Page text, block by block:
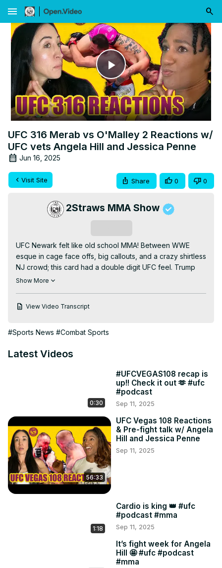
menu
Play
Video
UFC 316 Merab vs O'Malley 2 Reactions w/
UFC vets Angela Hill and Jessica Penne
Jun 16, 2025
Visit Site Share 0 0
2Straws MMA Show
UFC Newark felt like old school MMA! Between WWE
esque in cage face offs, big callouts, and a crazy shirtless
NJ crowd; this card had a double digit UFC feel. Trump
made sure to make a big entrance, New Jersey being his
by ICE. Chill with the gals as they discuss what went down,
Members Only raffle! (hit us up with your address on the
Powered by Duelbits.
https://www.youtube.com/channel/
11:00 FFrozen in the moment
19:34 Is that what I think it is 🫢
21:02 Harrison and new!
23:50 If I had a nickel
24:35 Back to the fight
30:00 Did they drop the ball on promo?
32:12 Japanese porn
35:30 Nunes v Harrison timeline
Show More
View Video Transcript
#Sports News #Combat Sports
Latest Videos
0:30
#UFCVEGAS108 recap is
up!! Check it out 🫶 #ufc
#podcast
Sep 11, 2025
56:33
UFC Vegas 108 Reactions
& Pre-fight talk w/ Angela
Hill and Jessica Penne
Sep 11, 2025
1:18
Cardio is king 👑 #ufc
#podcast #mma
Sep 11, 2025
It’s fight week for Angela
Hill 🤩 #ufc #podcast
#mma